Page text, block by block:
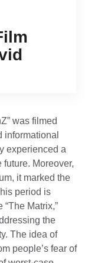
was filmed
informational
experienced a
Moreover,
it marked the
period is
Matrix,”
the
The idea of
people’s fear of